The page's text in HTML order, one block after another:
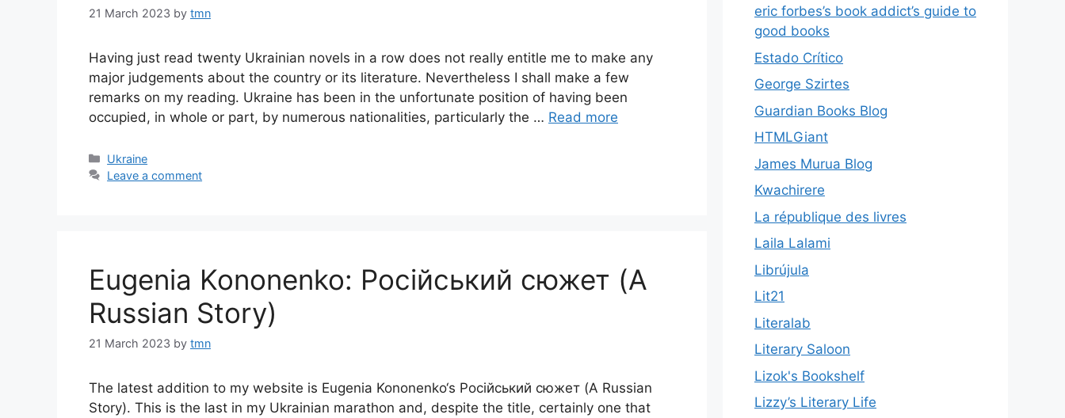
21 March 2023 by tmn
Having just read twenty Ukrainian novels in a row does not really entitle me to make any
major judgements about the country or its literature. Nevertheless I shall make a few
remarks on my reading. Ukraine has been in the unfortunate position of having been
occupied, in whole or part, by numerous nationalities, particularly the … Read more
Categories
Ukraine
Leave a comment
Eugenia Kononenko: Російський сюжет (A
Russian Story)
21 March 2023 by tmn
The latest addition to my website is Eugenia Kononenko‘s Російський сюжет (A Russian
Story). This is the last in my Ukrainian marathon and, despite the title, certainly one that
eric forbes’s book addict’s guide to
good books
Estado Crítico
George Szirtes
Guardian Books Blog
HTMLGiant
James Murua Blog
Kwachirere
La république des livres
Laila Lalami
Librújula
Lit21
Literalab
Literary Saloon
Lizok's Bookshelf
Lizzy’s Literary Life